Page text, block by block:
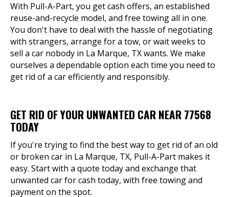
With Pull-A-Part, you get cash offers, an established
reuse-and-recycle model, and free towing all in one.
You don't have to deal with the hassle of negotiating
with strangers, arrange for a tow, or wait weeks to
sell a car nobody in La Marque, TX wants. We make
ourselves a dependable option each time you need to
get rid of a car efficiently and responsibly.
GET RID OF YOUR UNWANTED CAR NEAR 77568
TODAY
If you're trying to find the best way to get rid of an old
or broken car in La Marque, TX, Pull-A-Part makes it
easy. Start with a quote today and exchange that
unwanted car for cash today, with free towing and
payment on the spot.